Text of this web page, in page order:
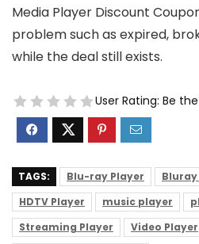
Media Player Discount
problem such as expired,
while the deal still exists.
User Rating: Be
TAGS: Blu-ray Player Bluray
HDTV Player
music player
Streaming Player
Video Player